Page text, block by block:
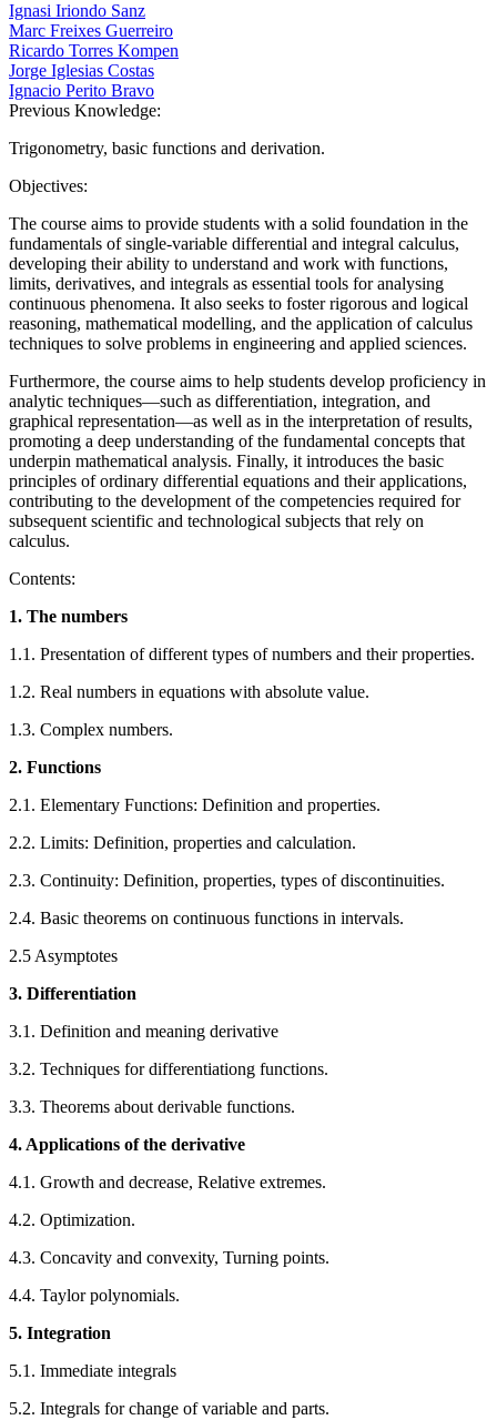
Ignasi Iriondo Sanz
Marc Freixes Guerreiro
Ricardo Torres Kompen
Jorge Iglesias Costas
Ignacio Perito Bravo
Previous Knowledge:
Trigonometry, basic functions and derivation.
Objectives:
The course aims to provide students with a solid foundation in the
fundamentals of single-variable differential and integral calculus,
developing their ability to understand and work with functions,
limits, derivatives, and integrals as essential tools for analysing
continuous phenomena. It also seeks to foster rigorous and logical
reasoning, mathematical modelling, and the application of calculus
techniques to solve problems in engineering and applied sciences.
Furthermore, the course aims to help students develop proficiency in
analytic techniques—such as differentiation, integration, and
graphical representation—as well as in the interpretation of results,
promoting a deep understanding of the fundamental concepts that
underpin mathematical analysis. Finally, it introduces the basic
principles of ordinary differential equations and their applications,
contributing to the development of the competencies required for
subsequent scientific and technological subjects that rely on
calculus.
Contents:
1. The numbers
1.1. Presentation of different types of numbers and their properties.
1.2. Real numbers in equations with absolute value.
1.3. Complex numbers.
2. Functions
2.1. Elementary Functions: Definition and properties.
2.2. Limits: Definition, properties and calculation.
2.3. Continuity: Definition, properties, types of discontinuities.
2.4. Basic theorems on continuous functions in intervals.
2.5 Asymptotes
3. Differentiation
3.1. Definition and meaning derivative
3.2. Techniques for differentiationg functions.
3.3. Theorems about derivable functions.
4. Applications of the derivative
4.1. Growth and decrease, Relative extremes.
4.2. Optimization.
4.3. Concavity and convexity, Turning points.
4.4. Taylor polynomials.
5. Integration
5.1. Immediate integrals
5.2. Integrals for change of variable and parts.